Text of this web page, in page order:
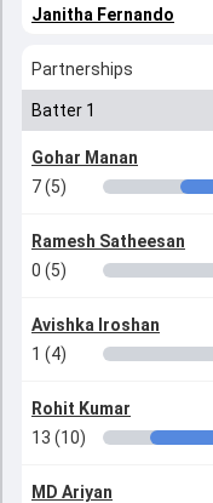
Janitha Fernando
Partnerships
Batter 1
Gohar Manan
7 (5)
Ramesh Satheesan
0 (5)
Avishka Iroshan
1 (4)
Rohit Kumar
13 (10)
MD Ariyan